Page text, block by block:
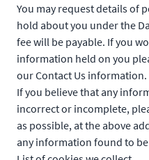
You may request details of
hold about you under the
fee will be payable. If you
information held on you
our Contact Us information.
If you believe that any
incorrect or incomplete,
as possible, at the above
any information found to